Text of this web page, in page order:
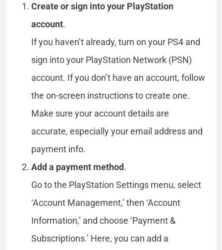
Create or sign into your PlayStation
account.
If you haven’t already, turn on your PS4 and
sign into your PlayStation Network (PSN)
account. If you don’t have an account, follow
the on-screen instructions to create one.
Make sure your account details are
accurate, especially your email address and
payment info.
Add a payment method.
Go to the PlayStation Settings menu, select
‘Account Management,’ then ‘Account
Information,’ and choose ‘Payment &
Subscriptions.’ Here, you can add a